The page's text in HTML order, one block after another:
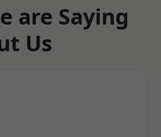
are Saying
Us